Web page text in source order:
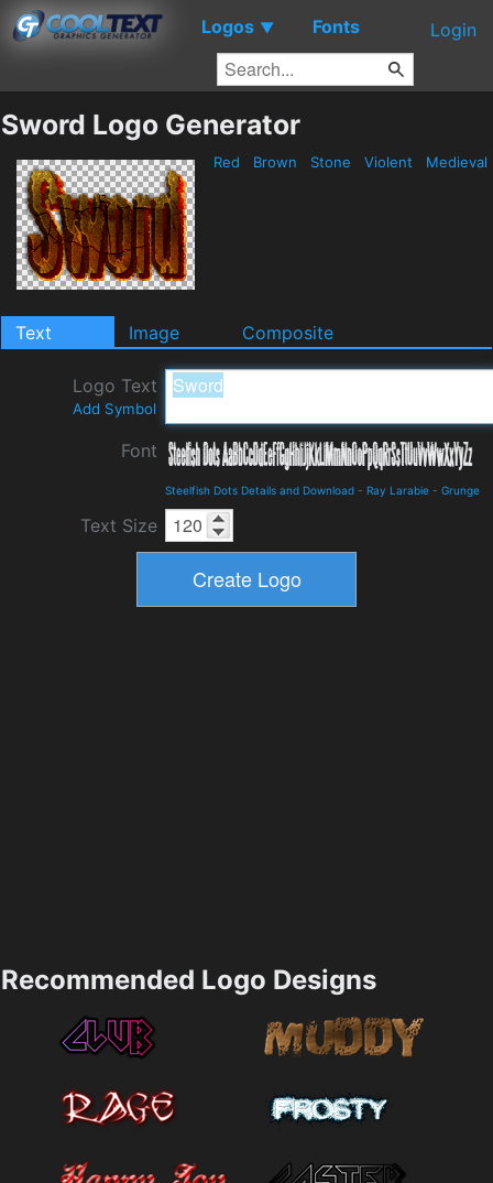
Logos ▼ Fonts Login
Sword Logo Generator
Red Brown Stone Violent Medieval
Text Image Composite
Logo Text
Add Symbol
Font
Steelfish Dots Details and Download - Ray Larabie - Grunge
Text Size
Recommended Logo Designs